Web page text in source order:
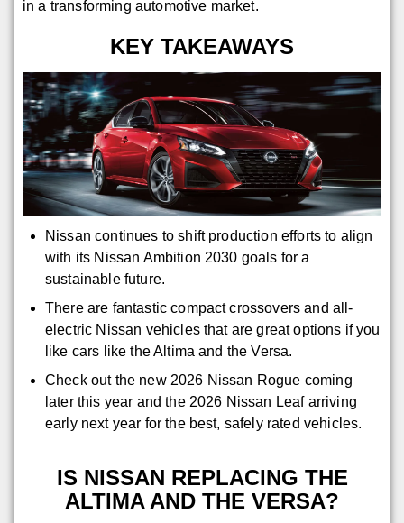
in a transforming automotive market.
KEY TAKEAWAYS
Nissan continues to shift production efforts to align
with its Nissan Ambition 2030 goals for a
sustainable future.
There are fantastic compact crossovers and all-
electric Nissan vehicles that are great options if you
like cars like the Altima and the Versa.
Check out the new 2026 Nissan Rogue coming
later this year and the 2026 Nissan Leaf arriving
early next year for the best, safely rated vehicles.
IS NISSAN REPLACING THE
ALTIMA AND THE VERSA?